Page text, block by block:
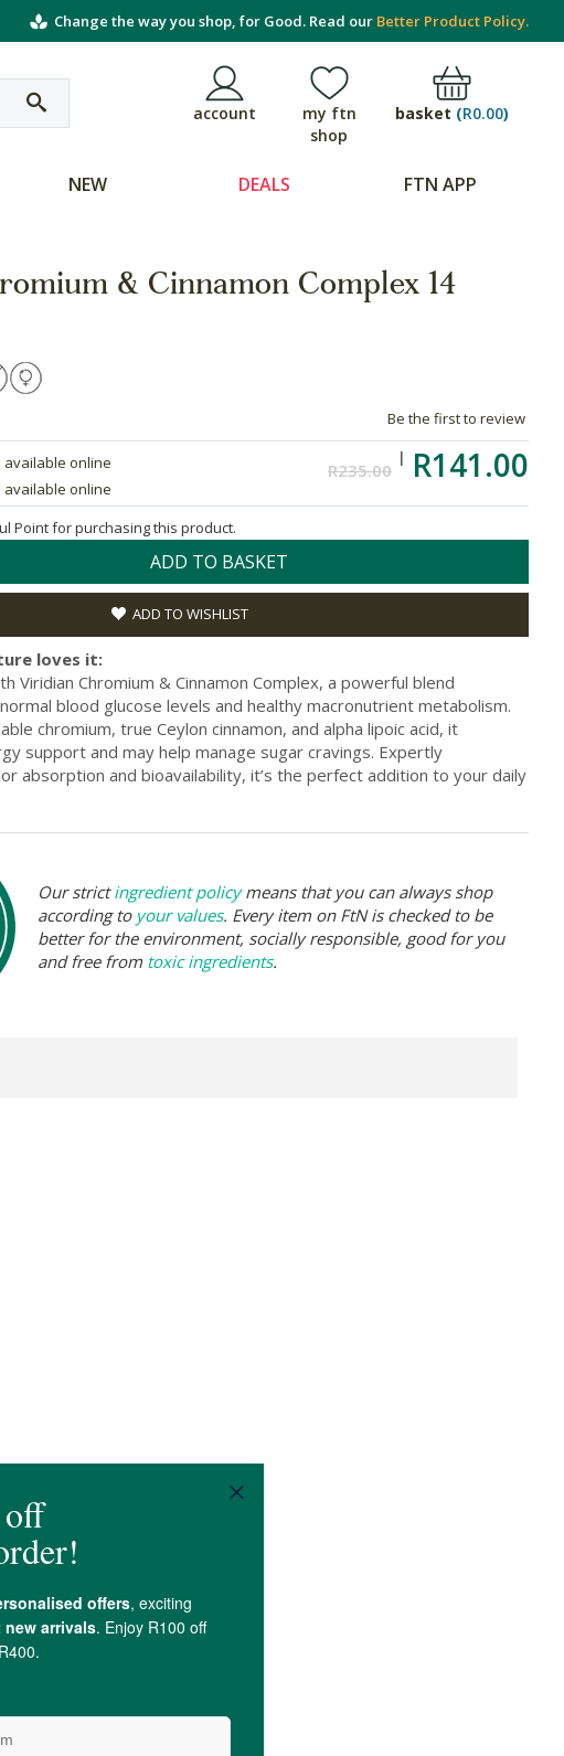
Change the way you shop, for Good. Read our Better Product Policy.
account
my ftn
shop
basket (R0.00)
NEW DEALS FTN APP
& Cinnamon Complex 14
Be the first to review
R235.00 R141.00
available online
available online
Point for purchasing this product.
ADD TO BASKET
ADD TO WISHLIST
loves it:
Viridian Chromium & Cinnamon Complex, a powerful blend
blood glucose levels and healthy macronutrient metabolism.
chromium, true Ceylon cinnamon, and alpha lipoic acid, it
support and may help manage sugar cravings. Expertly
absorption and bioavailability, it’s the perfect addition to your daily
Our strictingredient policymeans that you can always shop
according to your values. Every item on FtN is checked to be
better for the environment, socially responsible, good for you
and free from toxic ingredients.